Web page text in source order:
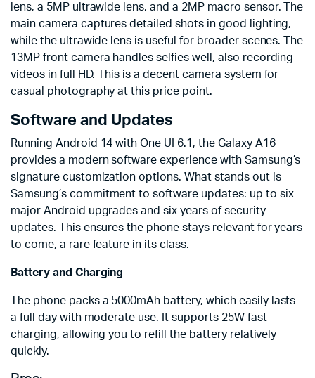
lens, a 5MP ultrawide lens, and a 2MP macro sensor. The
main camera captures detailed shots in good lighting,
while the ultrawide lens is useful for broader scenes. The
13MP front camera handles selfies well, also recording
videos in full HD. This is a decent camera system for
casual photography at this price point.
Software and Updates
Running Android 14 with One UI 6.1, the Galaxy A16
provides a modern software experience with Samsung’s
signature customization options. What stands out is
Samsung’s commitment to software updates: up to six
major Android upgrades and six years of security
updates. This ensures the phone stays relevant for years
to come, a rare feature in its class.
Battery and Charging
The phone packs a 5000mAh battery, which easily lasts
a full day with moderate use. It supports 25W fast
charging, allowing you to refill the battery relatively
quickly.